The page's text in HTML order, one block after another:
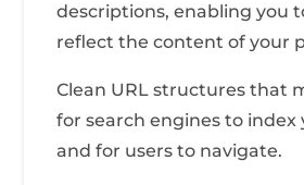
descriptions, enabling you
reflect the content of your
Clean URL structures that
for search engines to
and for users to navigate.